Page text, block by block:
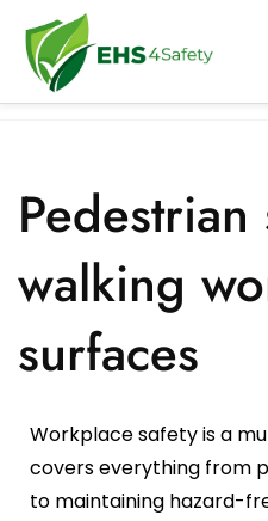
Careers
E-Book
Blog
Case Study
Electronic
Aerospace
Chemical
Cement
Shipbuilding
Permit To Work
Loto System
Near Miss
Change Management
AI
AI PPE Detection
Fall Detection System
Form Recognizer
Contact Us
walking
surfaces
Workplace safety is a
covers everything from
to maintaining hazard-